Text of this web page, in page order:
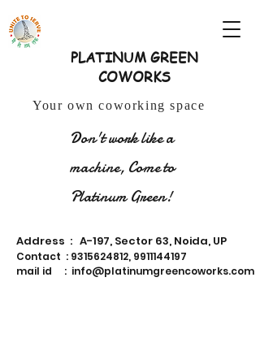
PLATINUM GREEN
COWORKS
Your own coworking space
Don't work like a
machine, Come to
Platinum Green!
Address : A-197, Sector 63, Noida, UP
Contact : 9315624812, 9911144197
mail id : info@platinumgreencoworks.com